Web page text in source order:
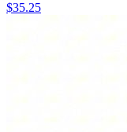
$35.25